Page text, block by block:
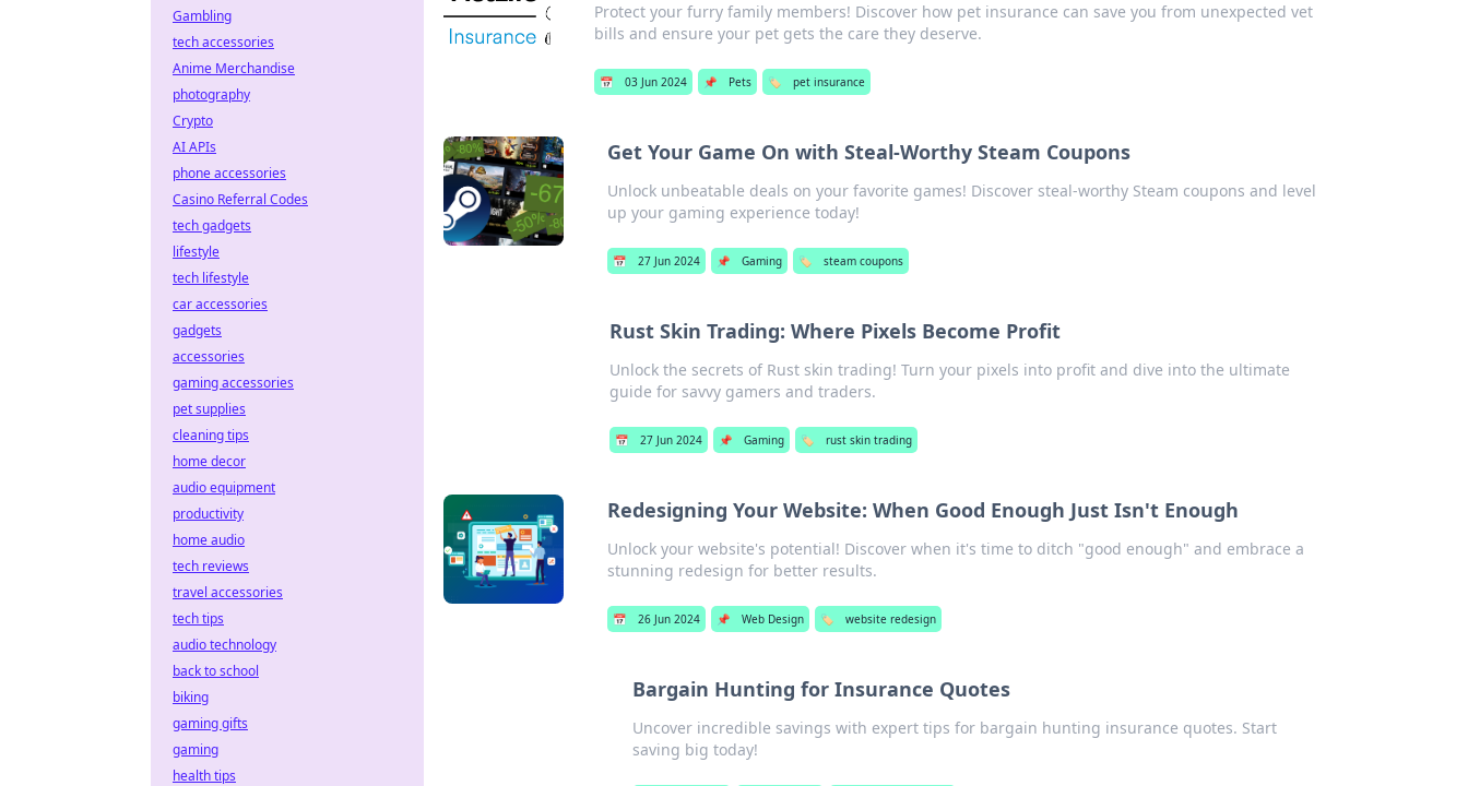
Protect your furry family members! Discover how pet insurance can save you from unexpected vet
bills and ensure your pet gets the care they deserve.
📅 03 Jun 2024 📌 Pets 🏷️ pet insurance
Get Your Game On with Steal-Worthy Steam Coupons
Unlock unbeatable deals on your favorite games! Discover steal-worthy Steam coupons and level
up your gaming experience today!
📅 27 Jun 2024 📌 Gaming 🏷️ steam coupons
Rust Skin Trading: Where Pixels Become Profit
Unlock the secrets of Rust skin trading! Turn your pixels into profit and dive into the ultimate
guide for savvy gamers and traders.
📅 27 Jun 2024 📌 Gaming 🏷️ rust skin trading
Redesigning Your Website: When Good Enough Just Isn't Enough
Unlock your website's potential! Discover when it's time to ditch "good enough" and embrace a
stunning redesign for better results.
📅 26 Jun 2024 📌 Web Design 🏷️ website redesign
Bargain Hunting for Insurance Quotes
Uncover incredible savings with expert tips for bargain hunting insurance quotes. Start
saving big today!
Gambling
tech accessories
Anime Merchandise
photography
Crypto
AI APIs
phone accessories
Casino Referral Codes
tech gadgets
lifestyle
tech lifestyle
car accessories
gadgets
accessories
gaming accessories
pet supplies
cleaning tips
home decor
audio equipment
productivity
home audio
tech reviews
travel accessories
tech tips
audio technology
back to school
biking
gaming gifts
gaming
health tips